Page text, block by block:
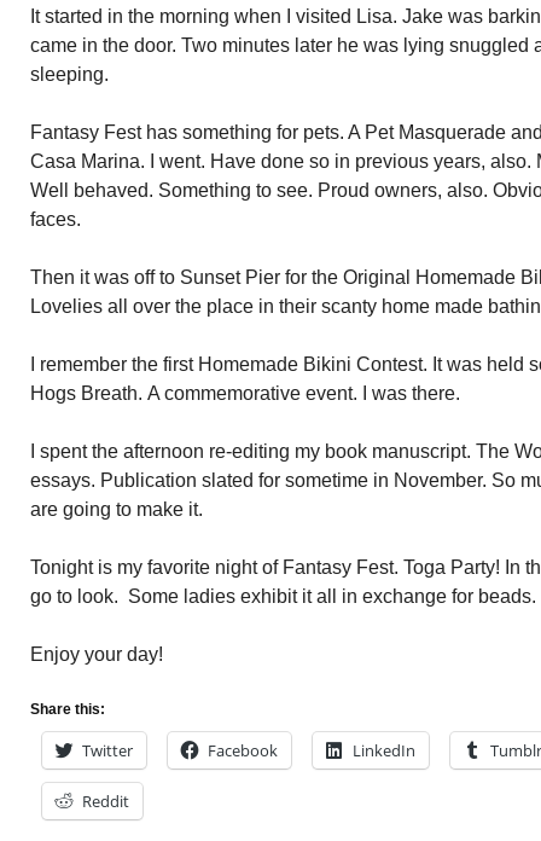
It started in the morning when I visited Lisa. Jake was
came in the door. Two minutes later he was lying snuggled
sleeping.
Fantasy Fest has something for pets. A Pet Masquerade
Casa Marina. I went. Have done so in previous years, also.
Well behaved. Something to see. Proud owners, also.
faces.
Then it was off to Sunset Pier for the Original Homemade
Lovelies all over the place in their scanty home made
I remember the first Homemade Bikini Contest. It was held
Hogs Breath. A commemorative event. I was there.
I spent the afternoon re-editing my book manuscript. The
essays. Publication slated for sometime in November. So
are going to make it.
Tonight is my favorite night of Fantasy Fest. Toga Party! In
go to look. Some ladies exhibit it all in exchange for beads.
Enjoy your day!
Share this:
Twitter Facebook LinkedIn Tumblr
Reddit